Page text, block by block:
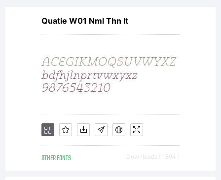
OF
LICENSE
Quatie W01 Nml Thn It
OTHER FONTS Downloads [ 1894 ]